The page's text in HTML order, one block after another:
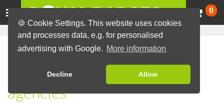
🍪 Cookie Settings. This website uses cookies
and processes data, e.g. for personalised
advertising with Google. More information
Decline Allow
0
Our service for resellers,
distributors and advertising
agencies